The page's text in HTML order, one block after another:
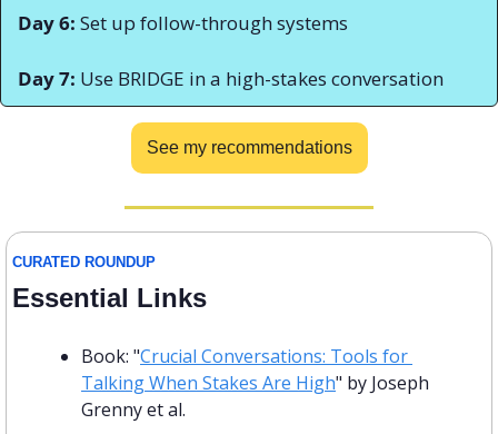
Day 6: Set up follow-through systems
Day 7: Use BRIDGE in a high-stakes conversation
See my recommendations
CURATED ROUNDUP
Essential Links
Book: "Crucial Conversations: Tools for
Talking When Stakes Are High" by Joseph
Grenny et al.